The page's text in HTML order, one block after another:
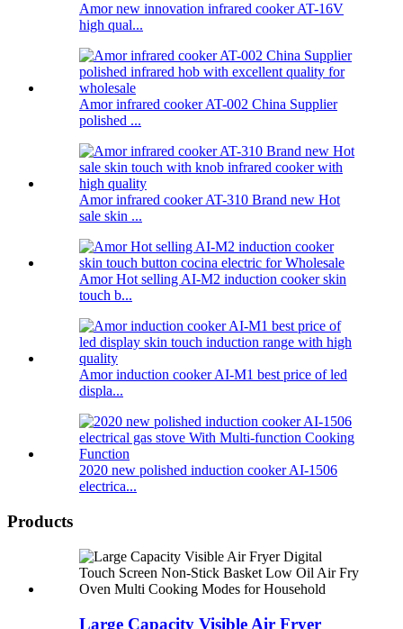
Amor new innovation infrared cooker AT-16V
high qual...
Amor infrared cooker AT-002 China Supplier
polished ...
Amor infrared cooker AT-310 Brand new Hot
sale skin ...
Amor Hot selling AI-M2 induction cooker skin
touch b...
Amor induction cooker AI-M1 best price of led
displa...
2020 new polished induction cooker AI-1506
electrica...
Products
Large Capacity Visible Air Fryer